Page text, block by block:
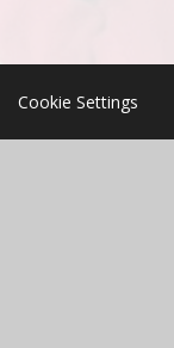
Cookie Settings